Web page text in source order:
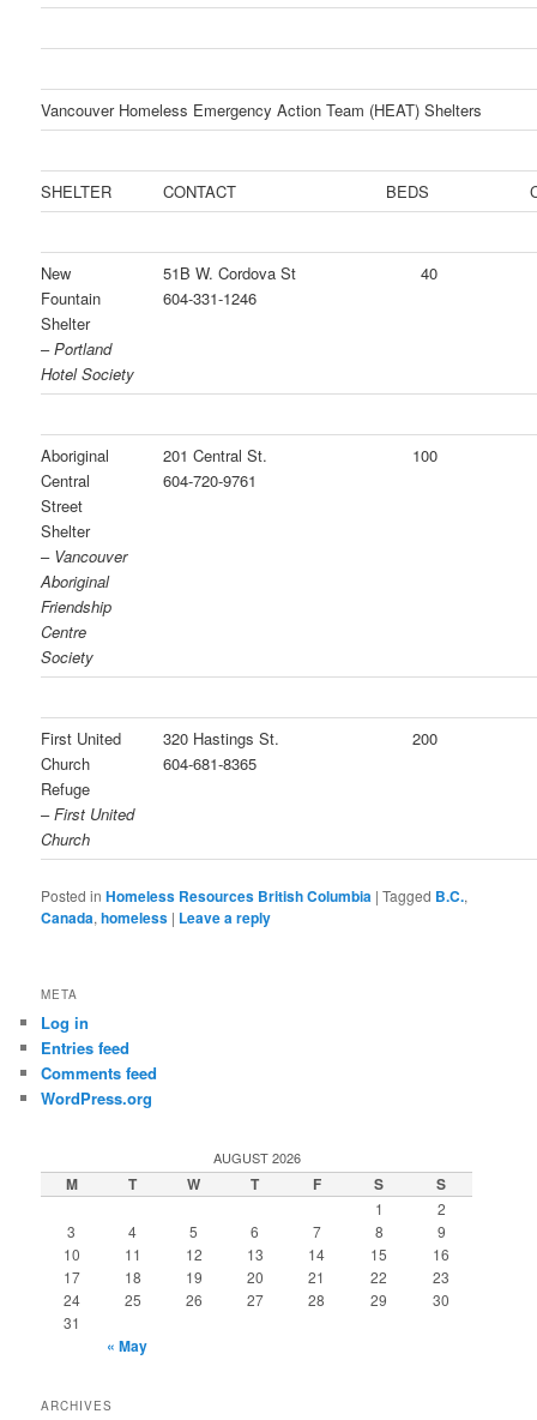
Vancouver Homeless Emergency Action Team (HEAT) Shelters
SHELTER CONTACT BEDS
New
Fountain
Shelter
–Portland
Hotel Society
51B W. Cordova St
604-331-1246
40
Aboriginal
Central
Street
Shelter
– Vancouver
Aboriginal
Friendship
Centre
Society
201 Central St.
604-720-9761
100
First United
Church
Refuge
–First United
Church
320 Hastings St.
604-681-8365
200
Posted in Homeless Resources British Columbia |Tagged B.C.,
Canada,homeless | Leave a reply
META
Log in
Entries feed
Comments feed
WordPress.org
AUGUST 2026
M T W T F S S
1
2
3
4 5 6 7 8
9
10
11 12 13 14 15
16
17
18 19 20 21 22
23
24
25 26 27 28 29
30
31
« May
ARCHIVES